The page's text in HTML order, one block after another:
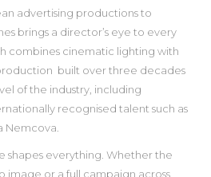
advertising productions to
brings a director’s eye to every
combines cinematic lighting with
built over three decades
of the industry, including
recognised talent such as
Nemcova.
shapes everything. Whether the
image or a full campaign across